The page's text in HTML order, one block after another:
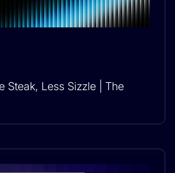
Steak, Less Sizzle | The